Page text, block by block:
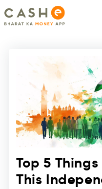
Top 5
This